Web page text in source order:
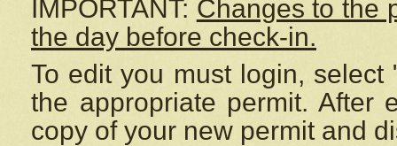
IMPORTANT: Changes to the
the day before check-in.
To edit you must login,
the appropriate permit. After
copy of your new permit and